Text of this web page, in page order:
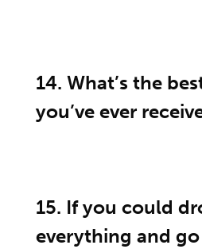
14. What’s the
you’ve ever
15. If you could
everything and